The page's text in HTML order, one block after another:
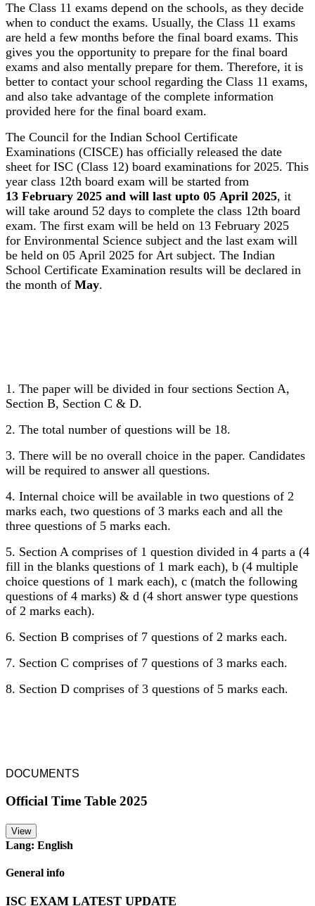
The Class 11 exams depend on the schools, as they decide
when to conduct the exams. Usually, the Class 11 exams
are held a few months before the final board exams. This
gives you the opportunity to prepare for the final board
exams and also mentally prepare for them. Therefore, it is
better to contact your school regarding the Class 11 exams,
and also take advantage of the complete information
provided here for the final board exam.
The Council for the Indian School Certificate
Examinations (CISCE) has officially released the date
sheet for ISC (Class 12) board examinations for 2025. This
year class 12th board exam will be started from
13 February 2025 and will last upto 05 April 2025, it
will take around 52 days to complete the class 12th board
exam. The first exam will be held on 13 February 2025
for Environmental Science subject and the last exam will
be held on 05 April 2025 for Art subject. The Indian
School Certificate Examination results will be declared in
the month of May.
1. The paper will be divided in four sections Section A,
Section B, Section C & D.
2. The total number of questions will be 18.
3. There will be no overall choice in the paper. Candidates
will be required to answer all questions.
4. Internal choice will be available in two questions of 2
marks each, two questions of 3 marks each and all the
three questions of 5 marks each.
5. Section A comprises of 1 question divided in 4 parts a (4
fill in the blanks questions of 1 mark each), b (4 multiple
choice questions of 1 mark each), c (match the following
questions of 4 marks) & d (4 short answer type questions
of 2 marks each).
6. Section B comprises of 7 questions of 2 marks each.
7. Section C comprises of 7 questions of 3 marks each.
8. Section D comprises of 3 questions of 5 marks each.
DOCUMENTS
Official Time Table 2025
View
Lang: English
General info
ISC EXAM LATEST UPDATE